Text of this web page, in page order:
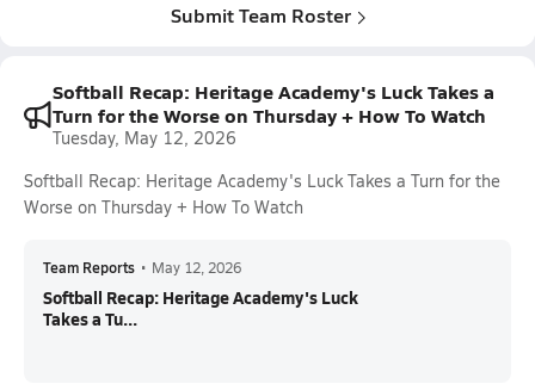
Submit Team Roster
Softball Recap: Heritage Academy's Luck Takes a
Turn for the Worse on Thursday + How To Watch
Tuesday, May 12, 2026
Softball Recap: Heritage Academy's Luck Takes a Turn for the
Worse on Thursday + How To Watch
Team Reports • May 12, 2026
Softball Recap: Heritage Academy's Luck
Takes a Tu...